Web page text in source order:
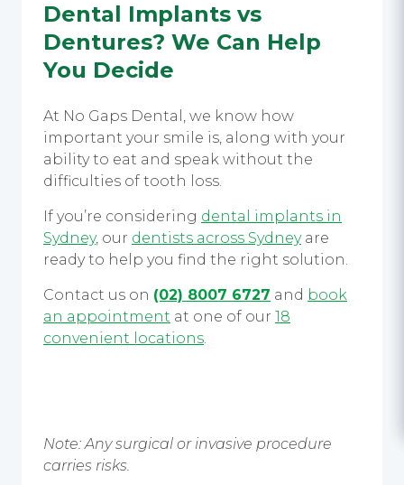
Dental Implants vs
Dentures? We Can Help
You Decide
At No Gaps Dental, we know how
important your smile is, along with your
ability to eat and speak without the
difficulties of tooth loss.
If you’re considering dental implants in
Sydney, our dentists across Sydneyare
ready to help you find the right solution.
Contact us on (02) 8007 6727 and book
an appointment at one of our 18
convenient locations.
Note: Any surgical or invasive procedure
carries risks.